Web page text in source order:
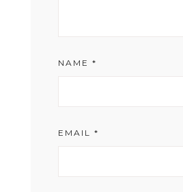
NAME *
EMAIL *